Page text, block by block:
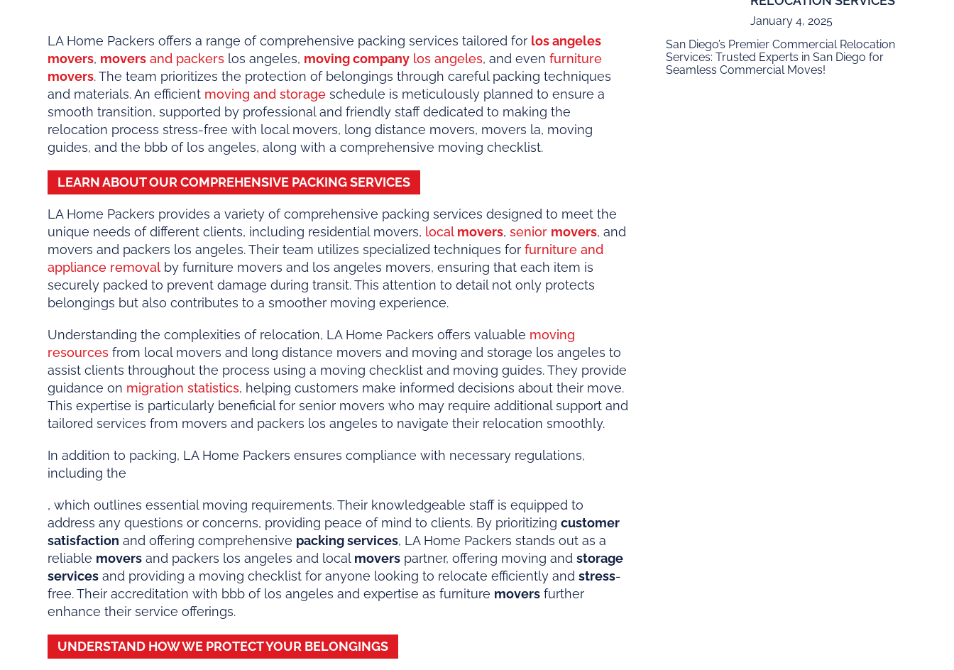
LA Home Packers offers a range of comprehensive packing services tailored for los angeles
movers, movers and packers los angeles, moving company los angeles, and evenfurniture
movers. The team prioritizes the protection of belongings through careful packing techniques
and materials. An efficient moving and storage schedule is meticulously planned to ensure a
smooth transition, supported by professional and friendly staff dedicated to making the
relocation process stress-free with local movers, long distance movers, movers la, moving
guides, and the bbb of los angeles, along with a comprehensive moving checklist.
LEARN ABOUT OUR COMPREHENSIVE PACKING SERVICES
LA Home Packers provides a variety of comprehensive packing services designed to meet the
unique needs of different clients, including residential movers, local movers,senior movers, and
movers and packers los angeles. Their team utilizes specialized techniques forfurniture and
appliance removal by furniture movers and los angeles movers, ensuring that each item is
securely packed to prevent damage during transit. This attention to detail not only protects
belongings but also contributes to a smoother moving experience.
Understanding the complexities of relocation, LA Home Packers offers valuable moving
resources from local movers and long distance movers and moving and storage los angeles to
assist clients throughout the process using a moving checklist and moving guides. They provide
guidance on migration statistics, helping customers make informed decisions about their move.
This expertise is particularly beneficial for senior movers who may require additional support and
tailored services from movers and packers los angeles to navigate their relocation smoothly.
In addition to packing, LA Home Packers ensures compliance with necessary regulations,
including the
, which outlines essential moving requirements. Their knowledgeable staff is equipped to
address any questions or concerns, providing peace of mind to clients. By prioritizingcustomer
satisfaction and offering comprehensive packing services, LA Home Packers stands out as a
reliable movers and packers los angeles and local movers partner, offering moving andstorage
services and providing a moving checklist for anyone looking to relocate efficiently andstress-
free. Their accreditation with bbb of los angeles and expertise as furniture movers further
enhance their service offerings.
UNDERSTAND HOW WE PROTECT YOUR BELONGINGS
January 4, 2025
San Diego’s Premier Commercial Relocation
Services: Trusted Experts in San Diego for
Seamless Commercial Moves!